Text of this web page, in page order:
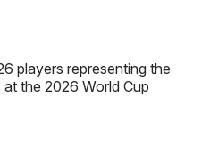
players representing the
the 2026 World Cup